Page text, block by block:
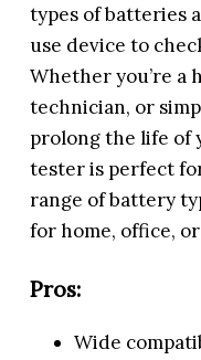
types of batteries
use device to
Whether you’re a
technician, or
prolong the life of
tester is perfect
range of battery
for home, office,
Pros:
Wide